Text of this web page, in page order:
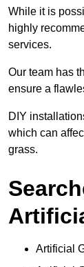
While it is
highly
services.
Our team has
ensure a
DIY
which can
grass.
Artificial